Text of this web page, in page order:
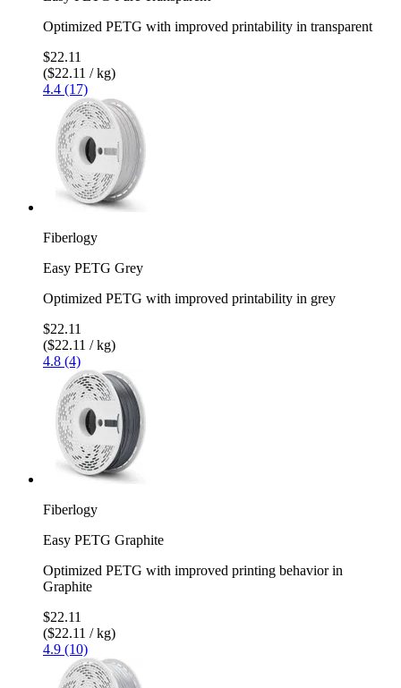
Optimized PETG with improved printability in transparent
$22.11
($22.11 / kg)
4.4 (17)
Fiberlogy
Easy PETG Grey
Optimized PETG with improved printability in grey
$22.11
($22.11 / kg)
4.8 (4)
Fiberlogy
Easy PETG Graphite
Optimized PETG with improved printing behavior in
Graphite
$22.11
($22.11 / kg)
4.9 (10)